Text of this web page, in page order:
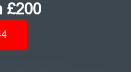
£200